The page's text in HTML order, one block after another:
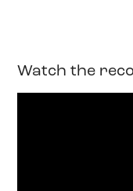
Watch the